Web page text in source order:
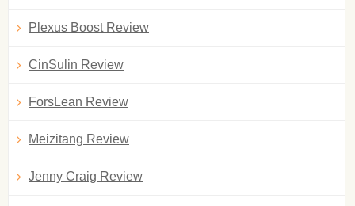
Plexus Boost Review
CinSulin Review
ForsLean Review
Meizitang Review
Jenny Craig Review